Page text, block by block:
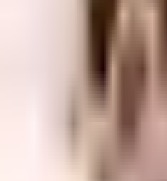
and A.M.M. Matriculation Higher
from this house.